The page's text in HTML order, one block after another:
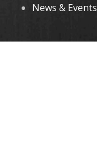
News & Events